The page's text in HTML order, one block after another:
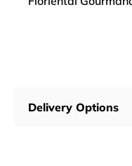
Delivery Options